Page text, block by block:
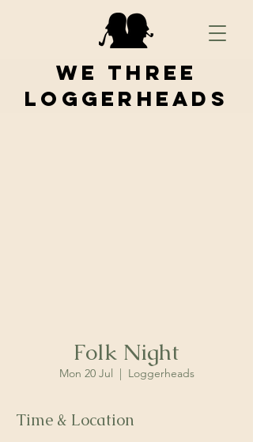
We Three
Loggerheads
Folk Night
Mon 20 Jul
  |
Loggerheads
Time & Location